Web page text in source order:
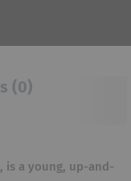
(0)
is a young, up-and-